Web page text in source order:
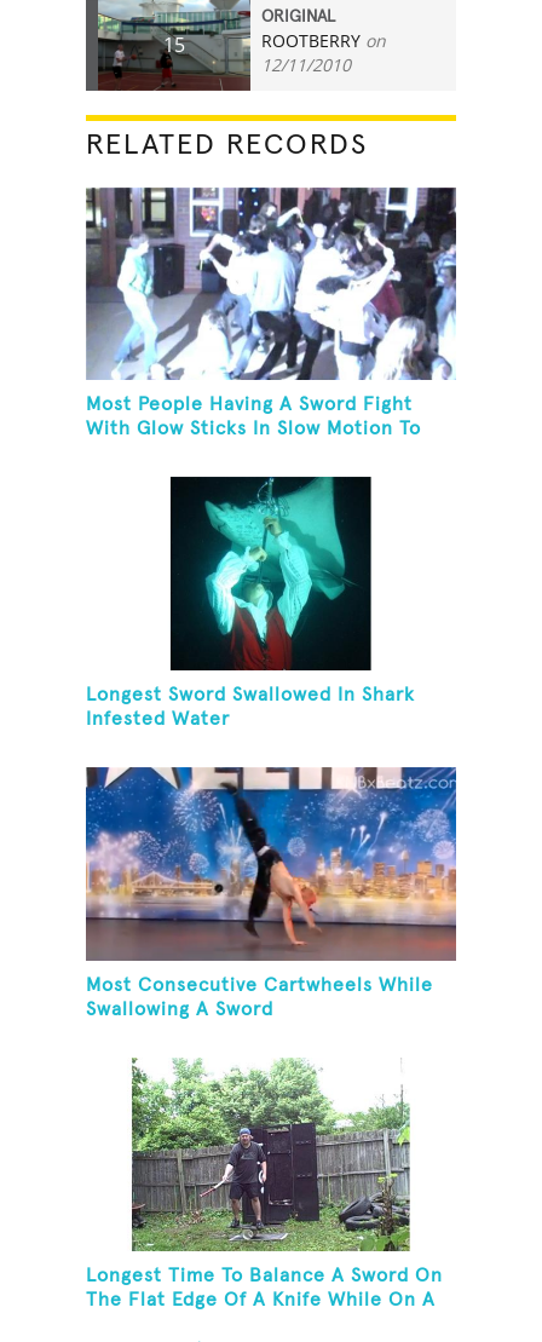
15
ORIGINAL
ROOTBERRY on
12/11/2010
RELATED RECORDS
Most People Having A Sword Fight
With Glow Sticks In Slow Motion To
Longest Sword Swallowed In Shark
Infested Water
Most Consecutive Cartwheels While
Swallowing A Sword
Longest Time To Balance A Sword On
The Flat Edge Of A Knife While On A